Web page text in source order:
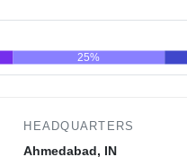
60
25%
HEADQUARTERS
Ahmedabad, IN